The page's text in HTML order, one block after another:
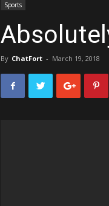
Sports
By ChatFort - March 19, 2018